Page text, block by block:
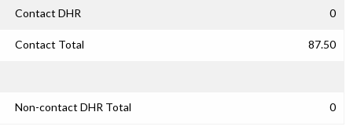
Contact DHR 0
Contact Total 87.50
Non-contact DHR Total 0